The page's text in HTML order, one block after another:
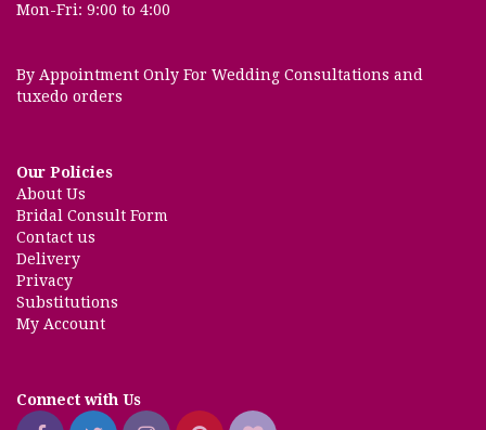
Mon-Fri: 9:00 to 4:00
By Appointment Only For Wedding Consultations and
tuxedo orders
Our Policies
About Us
Bridal Consult Form
Contact us
Delivery
Privacy
Substitutions
My Account
Connect with Us